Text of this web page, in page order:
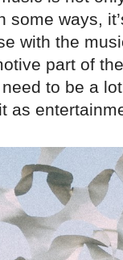
some ways,
with the
part of
to be a
as